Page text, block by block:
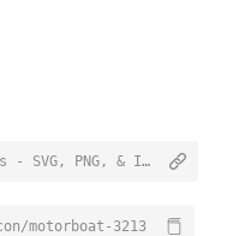
<a href="https://orioniconlibrary.com/icon/motorboat-3213">Motorboat Icon from Orion Icon Library - Free vector icons - SVG, PNG, & Icon Font</a>
motorboat-3213